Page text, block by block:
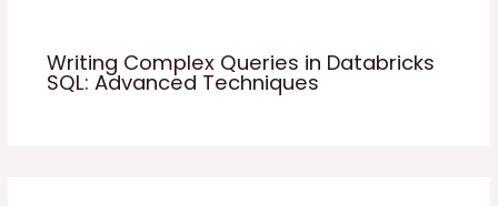
Writing Complex Queries in Databricks
SQL: Advanced Techniques